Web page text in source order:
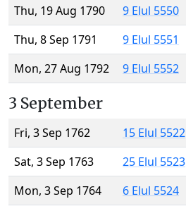
Thu, 19 Aug 1790
9 Elul 5550
Thu, 8 Sep 1791
9 Elul 5551
Mon, 27 Aug 1792
9 Elul 5552
3 September
Fri, 3 Sep 1762
15 Elul 5522
Sat, 3 Sep 1763
25 Elul 5523
Mon, 3 Sep 1764
6 Elul 5524